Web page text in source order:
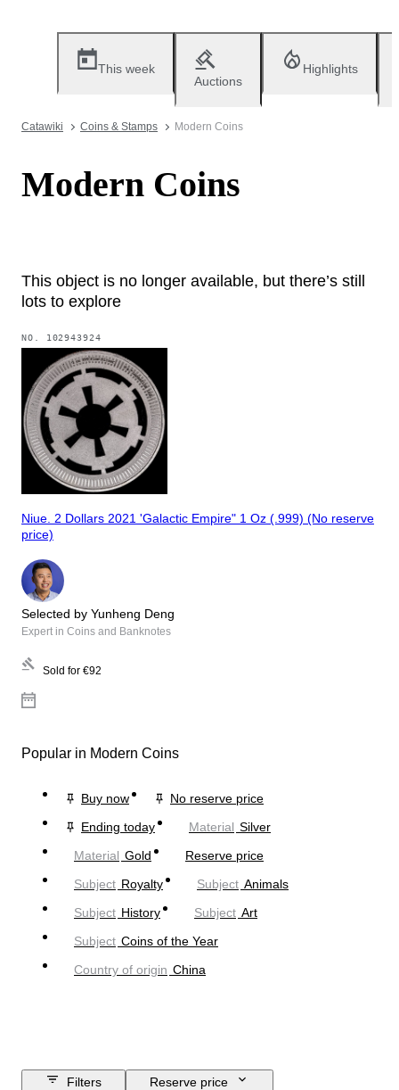
This week
Auctions
Highlights
Catawiki Coins & Stamps Modern Coins
Modern Coins
This object is no longer available, but there’s still
lots to explore
NO. 102943924
Niue. 2 Dollars 2021 'Galactic Empire" 1 Oz (.999) (No reserve
price)
Selected by Yunheng Deng
Expert in Coins and Banknotes
Sold for €92
Popular in Modern Coins
Buy now
No reserve price
Ending today
Material Silver
Material Gold
Reserve price
Subject Royalty Subject Animals
Subject History Subject Art
Subject Coins of the Year
Country of origin China
Filters
Reserve price